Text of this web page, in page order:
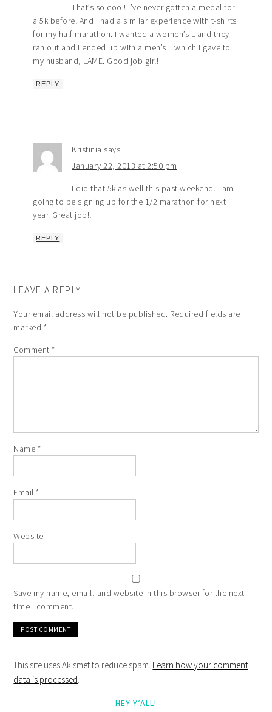
That’s so cool! I’ve never gotten a medal for
a 5k before! And I had a similar experience with t-shirts
for my half marathon. I wanted a women’s L and they
ran out and I ended up with a men’s L which I gave to
my husband, LAME. Good job girl!
REPLY
Kristinia says
January 22, 2013 at 2:50 pm
I did that 5k as well this past weekend. I am
going to be signing up for the 1/2 marathon for next
year. Great job!!
REPLY
LEAVE A REPLY
Your email address will not be published. Required fields are
marked *
Comment*
Name *
Email*
Website
Save my name, email, and website in this browser for the next
time I comment.
This site uses Akismet to reduce spam. Learn how your comment
data is processed.
HEY Y’ALL!